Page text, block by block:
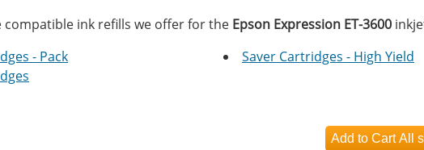
compatible ink refills we offer for the Epson Expression ET-3600
- Pack
Saver Cartridges - High Yield